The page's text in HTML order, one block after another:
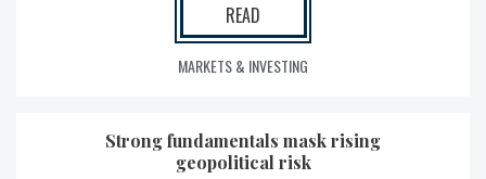
READ
MARKETS & INVESTING
Strong fundamentals mask rising
geopolitical risk